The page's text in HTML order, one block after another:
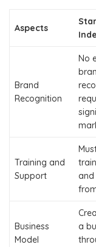
Aspects
Brand
Recognition
No
Training and
Support
and
Business
Model
a